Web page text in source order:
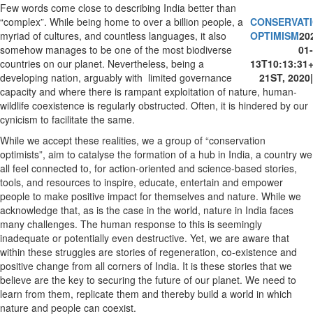
OPTIMISM
01-
21ST, 2020|
Image
Few words come close to describing India better than
“complex”. While being home to over a billion people, a
myriad of cultures, and countless languages, it also
somehow manages to be one of the most biodiverse
countries on our planet. Nevertheless, being a
developing nation, arguably with limited governance
capacity and where there is rampant exploitation of nature, human-
wildlife coexistence is regularly obstructed. Often, it is hindered by our
cynicism to facilitate the same.
While we accept these realities, we a group of “conservation
optimists”, aim to catalyse the formation of a hub in India, a country we
all feel connected to, for action-oriented and science-based stories,
tools, and resources to inspire, educate, entertain and empower
people to make positive impact for themselves and nature. While we
acknowledge that, as is the case in the world, nature in India faces
many challenges. The human response to this is seemingly
inadequate or potentially even destructive. Yet, we are aware that
within these struggles are stories of regeneration, co-existence and
positive change from all corners of India. It is these stories that we
believe are the key to securing the future of our planet. We need to
learn from them, replicate them and thereby build a world in which
nature and people can coexist.